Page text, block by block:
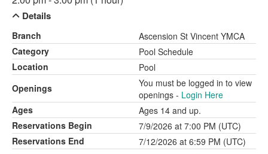
Details
Branch
Ascension St Vincent YMCA
Category
Pool Schedule
Location
Pool
Openings
You must be logged in to view
openings - Login Here
Ages
Ages 14 and up.
Reservations Begin
7/9/2026 at 7:00 PM (UTC)
Reservations End
7/12/2026 at 6:59 PM (UTC)